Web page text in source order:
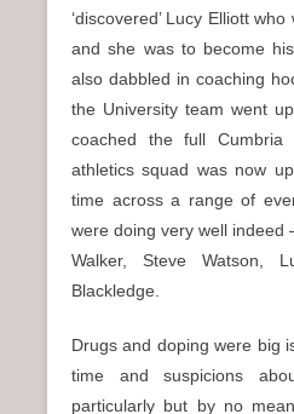
‘discovered’ Lucy Elliott
and she was to become
also dabbled in coaching
the University team went
coached the full
athletics squad was now
time across a range of
were doing very well indeed
Walker, Steve Watson,
Blackledge.
Drugs and doping were big
time and suspicions
particularly but by no